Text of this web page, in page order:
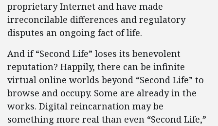
proprietary Internet and have made
irreconcilable differences and regulatory
disputes an ongoing fact of life.
And if “Second Life” loses its benevolent
reputation? Happily, there can be infinite
virtual online worlds beyond “Second Life” to
browse and occupy. Some are already in the
works. Digital reincarnation may be
something more real than even “Second Life,”